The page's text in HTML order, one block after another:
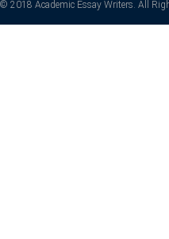
© 2018 Academic Essay Writers. All